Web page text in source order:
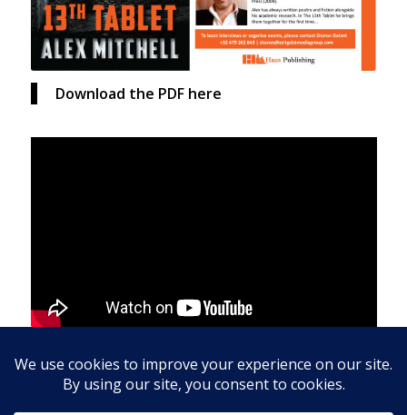
Download the PDF here